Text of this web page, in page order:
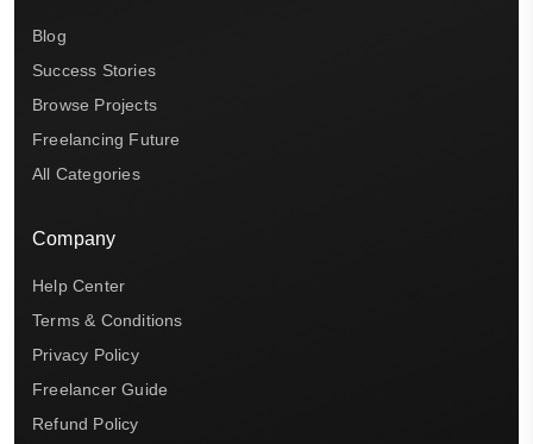
Blog
Success Stories
Browse Projects
Freelancing Future
All Categories
Company
Help Center
Terms & Conditions
Privacy Policy
Freelancer Guide
Refund Policy